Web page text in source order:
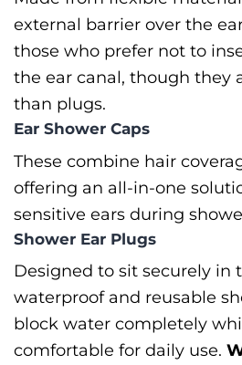
external barrier over the
those who prefer not to
the ear canal, though they
than plugs.
Ear Shower Caps
These combine hair
offering an all-in-one
sensitive ears during
Shower Ear Plugs
Designed to sit securely in
waterproof and reusable
block water completely
comfortable for daily use.